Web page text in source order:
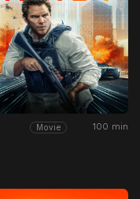
Movie 100 min